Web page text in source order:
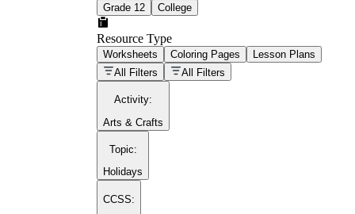
schoolwork assignments
worksheet
education worksheet
paper with
questions or exercises
Grade 12
College
Resource Type
Worksheets Coloring Pages
Lesson Plans
All Filters
All Filters
Activity:
Arts & Crafts
Topic:
Holidays
CCSS: